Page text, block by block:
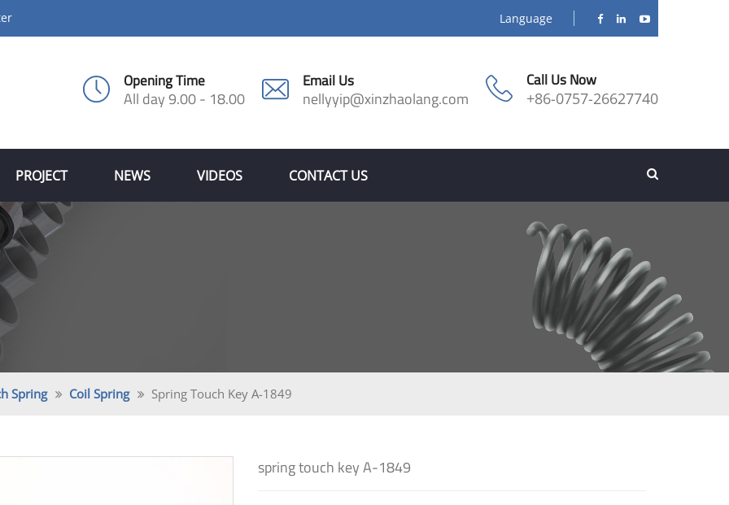
Language
Opening Time
All day 9.00 - 18.00
Email Us
nellyyip@xinzhaolang.com
Call Us Now
+86-0757-26627740
PROJECT NEWS VIDEOS CONTACT US
Spring Coil Spring Spring Touch Key A-1849
spring touch key A-1849